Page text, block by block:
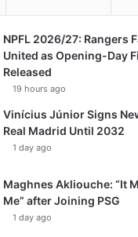
NPFL 2026/27: Rangers
United as Opening-Day
Released
19 hours ago
Vinícius Júnior Signs
Real Madrid Until 2032
1 day ago
Maghnes Akliouche: “It
Me” after Joining PSG
1 day ago